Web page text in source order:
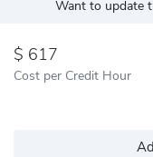
Want to update
617
Cost per Credit Hour